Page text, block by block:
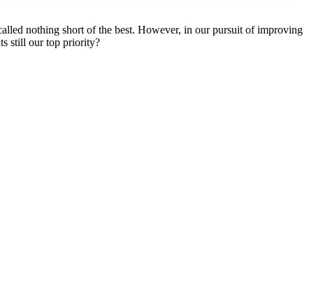
nothing short of the best. However, in our pursuit of improving
still our top priority?